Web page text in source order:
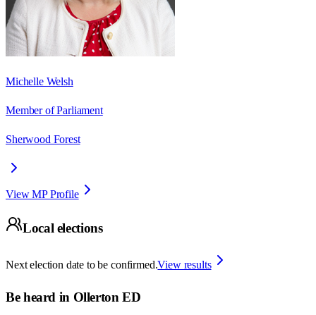
Michelle Welsh
Member of Parliament
Sherwood Forest
View MP Profile
Local elections
Next election date to be confirmed.View results
Be heard in Ollerton ED